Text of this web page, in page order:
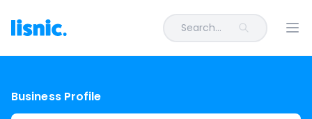
Search...
Business Profile